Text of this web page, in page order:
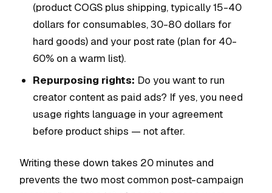
(product COGS plus shipping, typically 15-40
dollars for consumables, 30-80 dollars for
hard goods) and your post rate (plan for 40-
60% on a warm list).
Repurposing rights: Do you want to run
creator content as paid ads? If yes, you need
usage rights language in your agreement
before product ships — not after.
Writing these down takes 20 minutes and
prevents the two most common post-campaign